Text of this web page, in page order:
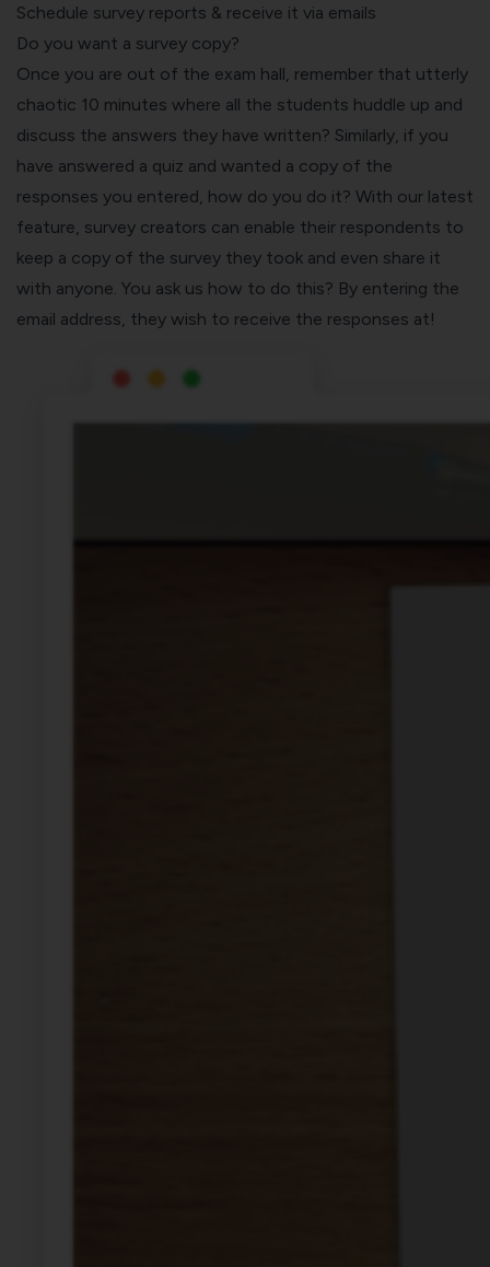
Schedule survey reports & receive it via emails
Do you want a survey copy?
Once you are out of the exam hall, remember that utterly
chaotic 10 minutes where all the students huddle up and
discuss the answers they have written? Similarly, if you
have answered a quiz and wanted a copy of the
responses you entered, how do you do it? With our latest
feature, survey creators can enable their respondents to
keep a copy of the survey they took and even share it
with anyone. You ask us how to do this? By entering the
email address, they wish to receive the responses at!